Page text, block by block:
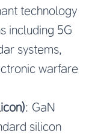
technology
including 5G
systems,
warfare
: GaN
silicon